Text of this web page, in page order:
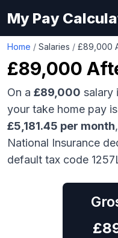
My Pay
Home / Salaries / £89,000
£89,000
On a £89,000 salary
your take home pay is
£5,181.45 per month
National Insurance
default tax code
£